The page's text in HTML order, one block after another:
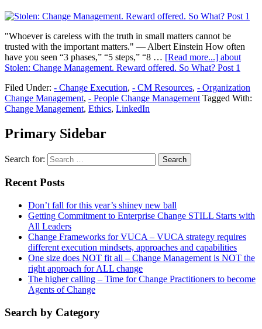
"Whoever is careless with the truth in small matters cannot be
trusted with the important matters." — Albert Einstein How often
have you seen “3 phases,” “5 steps,” “8 … [Read more...] about
Stolen: Change Management. Reward offered. So What? Post 1
Filed Under: - Change Execution, - CM Resources, - Organization
Change Management, - People Change Management Tagged With:
Change Management, Ethics, LinkedIn
Primary Sidebar
Search for:
Recent Posts
Don’t fall for this year’s shiney new ball
Getting Commitment to Enterprise Change STILL Starts with
All Leaders
Change Frameworks for VUCA – VUCA strategy requires
different execution mindsets, approaches and capabilities
One size does NOT fit all – Change Management is NOT the
right approach for ALL change
The higher calling – Time for Change Practitioners to become
Agents of Change
Search by Category